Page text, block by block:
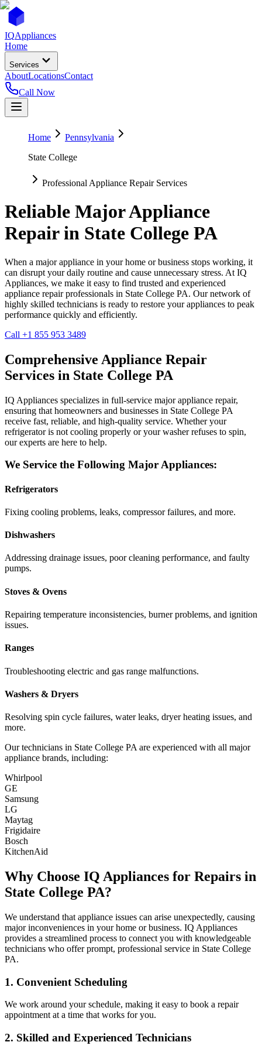
IQAppliances
Home
Services
AboutLocationsContact
Call Now
Home
Pennsylvania
State College
Professional Appliance Repair Services
Reliable Major Appliance
Repair in State College PA
When a major appliance in your home or business stops working, it
can disrupt your daily routine and cause unnecessary stress. At IQ
Appliances, we make it easy to find trusted and experienced
appliance repair professionals in State College PA. Our network of
highly skilled technicians is ready to restore your appliances to peak
performance quickly and efficiently.
Call +1 855 953 3489
Comprehensive Appliance Repair
Services in State College PA
IQ Appliances specializes in full-service major appliance repair,
ensuring that homeowners and businesses in State College PA
receive fast, reliable, and high-quality service. Whether your
refrigerator is not cooling properly or your washer refuses to spin,
our experts are here to help.
We Service the Following Major Appliances:
Refrigerators
Fixing cooling problems, leaks, compressor failures, and more.
Dishwashers
Addressing drainage issues, poor cleaning performance, and faulty
pumps.
Stoves & Ovens
Repairing temperature inconsistencies, burner problems, and ignition
issues.
Ranges
Troubleshooting electric and gas range malfunctions.
Washers & Dryers
Resolving spin cycle failures, water leaks, dryer heating issues, and
more.
Our technicians in State College PA are experienced with all major
appliance brands, including:
Whirlpool
GE
Samsung
LG
Maytag
Frigidaire
Bosch
KitchenAid
Why Choose IQ Appliances for Repairs in
State College PA?
We understand that appliance issues can arise unexpectedly, causing
major inconveniences in your home or business. IQ Appliances
provides a streamlined process to connect you with knowledgeable
technicians who offer prompt, professional service in State College
PA.
1. Convenient Scheduling
We work around your schedule, making it easy to book a repair
appointment at a time that works for you.
2. Skilled and Experienced Technicians